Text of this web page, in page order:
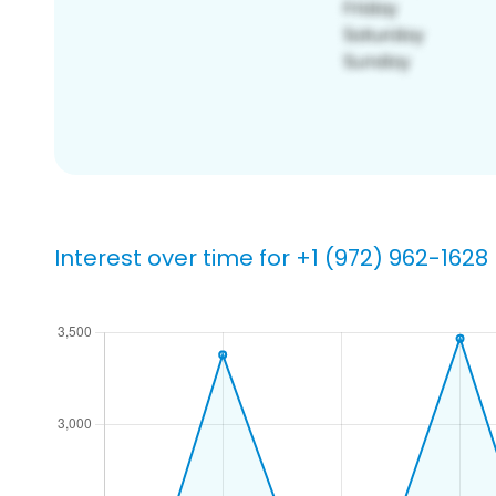
Interest over time for +1 (972) 962-1628